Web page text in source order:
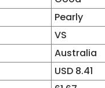
Pearly
VS
Australia
USD 8.41